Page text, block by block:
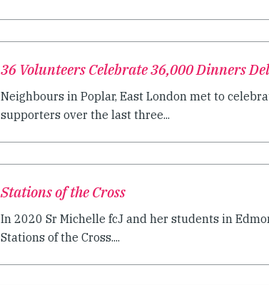
36 Volunteers Celebrate 36,000 Dinners
Neighbours in Poplar, East London met to
supporters over the last three...
Stations of the Cross
In 2020 Sr Michelle fcJ and her students in
Stations of the Cross....